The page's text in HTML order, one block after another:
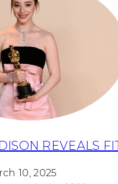
REVEALS
10, 2025